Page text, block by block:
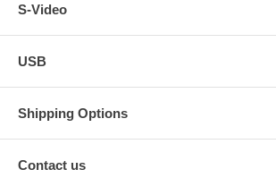
S-Video
USB
Shipping Options
Contact us